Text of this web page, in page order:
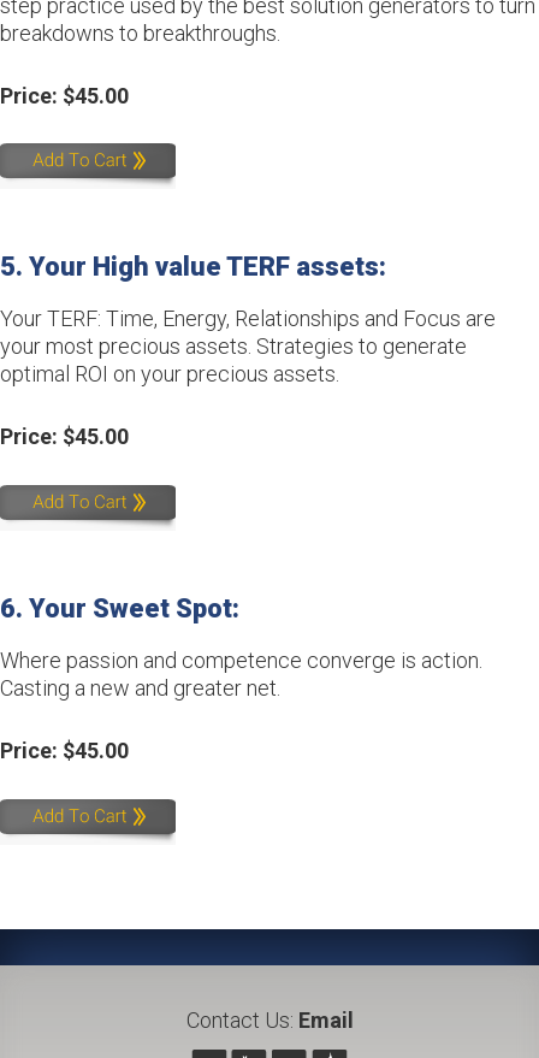
step practice used by the best solution generators to turn
breakdowns to breakthroughs.
Price: $45.00
5. Your High value TERF assets:
Your TERF: Time, Energy, Relationships and Focus are
your most precious assets. Strategies to generate
optimal ROI on your precious assets.
Price: $45.00
6. Your Sweet Spot:
Where passion and competence converge is action.
Casting a new and greater net.
Price: $45.00
Contact Us: Email